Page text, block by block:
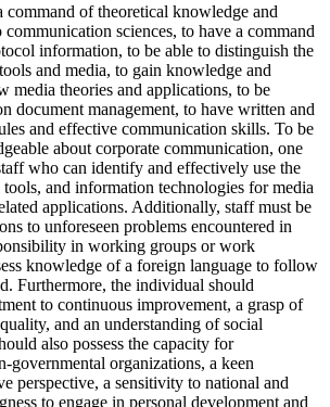
command of theoretical knowledge and
sciences, to have a command
information, to be able to distinguish the
and media, to gain knowledge and
media theories and applications, to be
document management, to have written and
and effective communication skills. To be
about corporate communication, one
who can identify and effectively use the
tools, and information technologies for media
applications. Additionally, staff must be
to unforeseen problems encountered in
in working groups or work
knowledge of a foreign language to follow
Furthermore, the individual should
to continuous improvement, a grasp of
and an understanding of social
also possess the capacity for
governmental organizations, a keen
perspective, a sensitivity to national and
to engage in personal development and